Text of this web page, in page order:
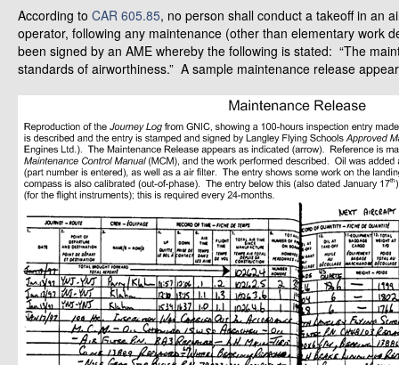
According to CAR 605.85, no person shall conduct a takeoff in an
operator, following any maintenance (other than elementary work
been signed by an AME whereby the following is stated: “The
standards of airworthiness.” A sample maintenance release